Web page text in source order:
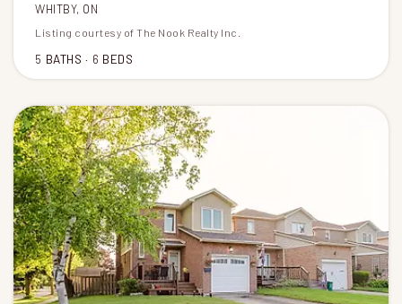
WHITBY, ON
Listing courtesy of The Nook Realty Inc.
5 BATHS 6 BEDS